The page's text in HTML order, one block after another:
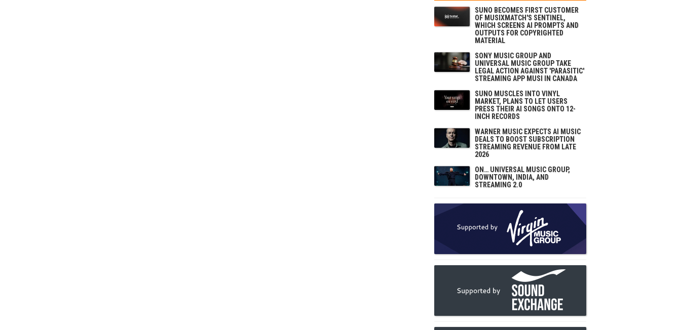
SUNO BECOMES FIRST CUSTOMER
OF MUSIXMATCH'S SENTINEL,
WHICH SCREENS AI PROMPTS AND
OUTPUTS FOR COPYRIGHTED
MATERIAL
SONY MUSIC GROUP AND
UNIVERSAL MUSIC GROUP TAKE
LEGAL ACTION AGAINST 'PARASITIC'
STREAMING APP MUSI IN CANADA
SUNO MUSCLES INTO VINYL
MARKET, PLANS TO LET USERS
PRESS THEIR AI SONGS ONTO 12-
INCH RECORDS
WARNER MUSIC EXPECTS AI MUSIC
DEALS TO BOOST SUBSCRIPTION
STREAMING REVENUE FROM LATE
2026
ON… UNIVERSAL MUSIC GROUP,
DOWNTOWN, INDIA, AND
STREAMING 2.0